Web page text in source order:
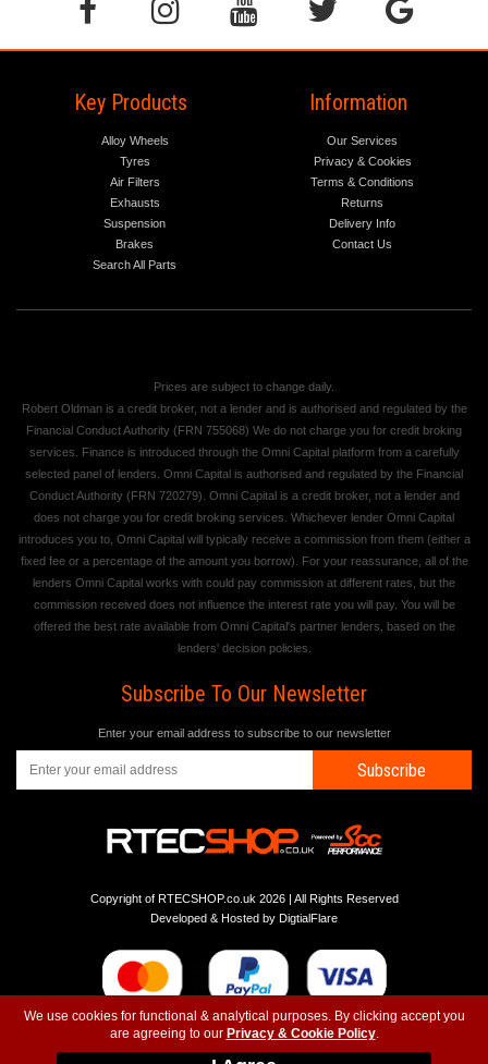
We use cookies for functional & analytical purposes. By clicking accept you
are agreeing to our Privacy & Cookie Policy.
Key Products
Alloy Wheels
Tyres
Air Filters
Exhausts
Suspension
Brakes
Search All Parts
Information
Our Services
Privacy & Cookies
Terms & Conditions
Returns
Delivery Info
Contact Us
Prices are subject to change daily.
Robert Oldman is a credit broker, not a lender and is authorised and regulated by the
Financial Conduct Authority (FRN 755068) We do not charge you for credit broking
services. Finance is introduced through the Omni Capital platform from a carefully
selected panel of lenders. Omni Capital is authorised and regulated by the Financial
Conduct Authority (FRN 720279). Omni Capital is a credit broker, not a lender and
does not charge you for credit broking services. Whichever lender Omni Capital
introduces you to, Omni Capital will typically receive a commission from them (either a
fixed fee or a percentage of the amount you borrow). For your reassurance, all of the
lenders Omni Capital works with could pay commission at different rates, but the
commission received does not influence the interest rate you will pay. You will be
offered the best rate available from Omni Capital's partner lenders, based on the
lenders' decision policies.
Subscribe To Our Newsletter
Enter your email address to subscribe to our newsletter
Subscribe
Copyright of RTECSHOP.co.uk 2026 | All Rights Reserved
Developed & Hosted by DigtialFlare
Instagram-T&C-Privacy- Top